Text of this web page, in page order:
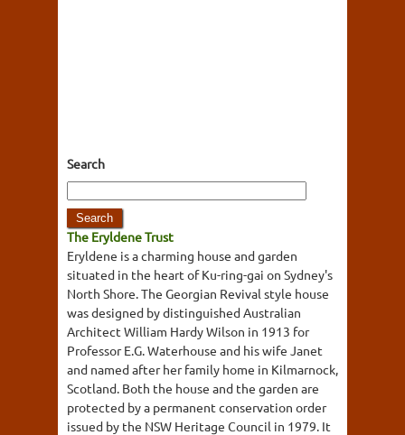
Search
The Eryldene Trust
Eryldene is a charming house and garden
situated in the heart of Ku-ring-gai on Sydney's
North Shore. The Georgian Revival style house
was designed by distinguished Australian
Architect William Hardy Wilson in 1913 for
Professor E.G. Waterhouse and his wife Janet
and named after her family home in Kilmarnock,
Scotland. Both the house and the garden are
protected by a permanent conservation order
issued by the NSW Heritage Council in 1979. It